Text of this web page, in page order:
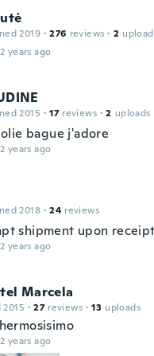
2019 · 276 reviews · 2
years ago
2015 · 17 reviews · 2 uploads
bague j'adore
years ago
2018 · 24 reviews
shipment upon
years ago
Marcela
· 27 reviews · 13 uploads
years ago